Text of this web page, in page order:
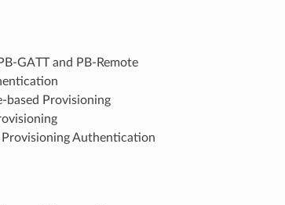
GATT and PB-Remote
based Provisioning
Provisioning Authentication